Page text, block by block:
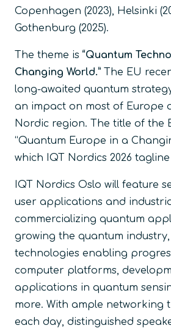
Copenhagen (2023), Helsinki
Gothenburg (2025).
The theme is “Quantum
Changing World.” The EU
long-awaited quantum
an impact on most of Europe
Nordic region. The title of the
“Quantum Europe in a
which IQT Nordics 2026
IQT Nordics Oslo will feature
user applications and
commercializing quantum
growing the quantum
technologies enabling
computer platforms,
applications in quantum
more. With ample networking
each day, distinguished